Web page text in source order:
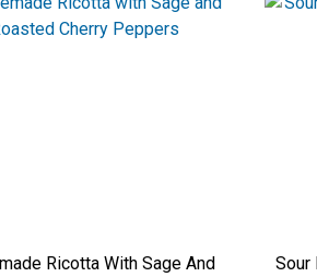
Ricotta With Sage And
Sour